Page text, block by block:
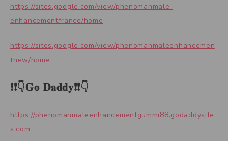
https://sites.google.com/view/phenomanmale-
enhancementfrance/home
https://sites.google.com/view/phenomanmaleenhancemen
tnew/home
❗❗👇𝐆𝐨 𝐃𝐚𝐝𝐝𝐲❗❗👇
https://phenomanmaleenhancementgummi88.godaddysite
s.com